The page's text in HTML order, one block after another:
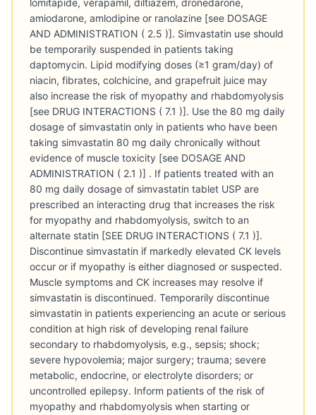
lomitapide, verapamil, diltiazem, dronedarone,
amiodarone, amlodipine or ranolazine [see DOSAGE
AND ADMINISTRATION ( 2.5 )]. Simvastatin use should
be temporarily suspended in patients taking
daptomycin. Lipid modifying doses (≥1 gram/day) of
niacin, fibrates, colchicine, and grapefruit juice may
also increase the risk of myopathy and rhabdomyolysis
[see DRUG INTERACTIONS ( 7.1 )]. Use the 80 mg daily
dosage of simvastatin only in patients who have been
taking simvastatin 80 mg daily chronically without
evidence of muscle toxicity [see DOSAGE AND
ADMINISTRATION ( 2.1 )] . If patients treated with an
80 mg daily dosage of simvastatin tablet USP are
prescribed an interacting drug that increases the risk
for myopathy and rhabdomyolysis, switch to an
alternate statin [SEE DRUG INTERACTIONS ( 7.1 )].
Discontinue simvastatin if markedly elevated CK levels
occur or if myopathy is either diagnosed or suspected.
Muscle symptoms and CK increases may resolve if
simvastatin is discontinued. Temporarily discontinue
simvastatin in patients experiencing an acute or serious
condition at high risk of developing renal failure
secondary to rhabdomyolysis, e.g., sepsis; shock;
severe hypovolemia; major surgery; trauma; severe
metabolic, endocrine, or electrolyte disorders; or
uncontrolled epilepsy. Inform patients of the risk of
myopathy and rhabdomyolysis when starting or